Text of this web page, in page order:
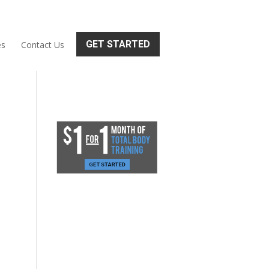
Contact Us GET STARTED